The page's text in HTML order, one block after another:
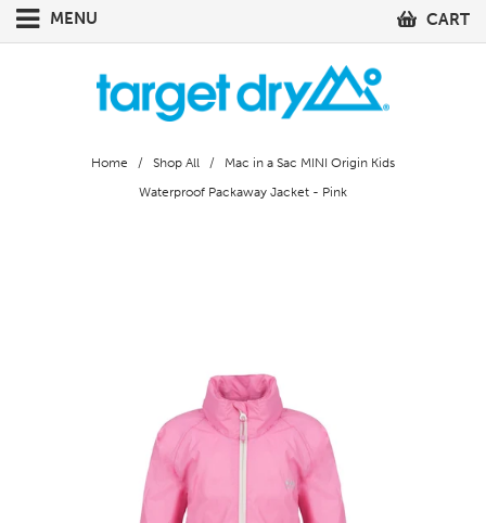
MENU CART
Home / Shop All
/ Mac in a Sac MINI Origin Kids
Waterproof Packaway Jacket - Pink